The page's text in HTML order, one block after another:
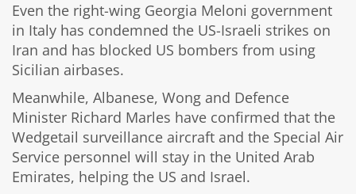
Even the right-wing Georgia Meloni government
in Italy has condemned the US-Israeli strikes on
Iran and has blocked US bombers from using
Sicilian airbases.
Meanwhile, Albanese, Wong and Defence
Minister Richard Marles have confirmed that the
Wedgetail surveillance aircraft and the Special Air
Service personnel will stay in the United Arab
Emirates, helping the US and Israel.